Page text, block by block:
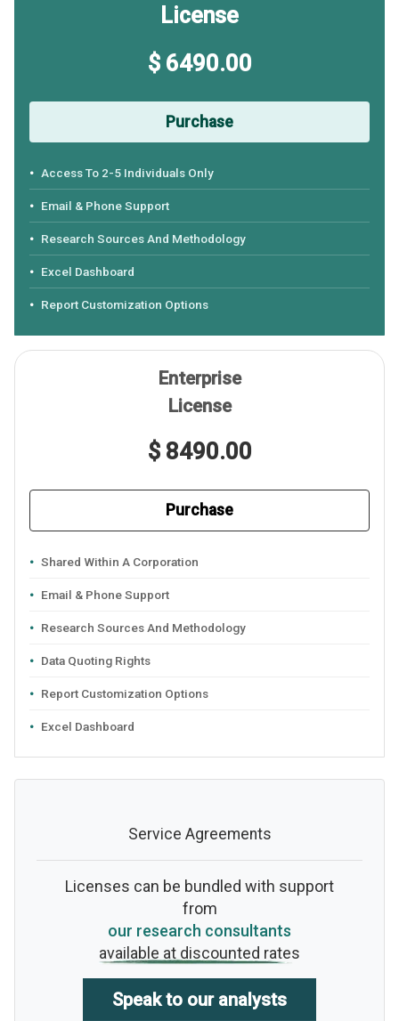
License
$ 6490.00
Purchase
Access To 2-5 Individuals Only
Email & Phone Support
Research Sources And Methodology
Excel Dashboard
Report Customization Options
Enterprise
License
$ 8490.00
Purchase
Shared Within A Corporation
Email & Phone Support
Research Sources And Methodology
Data Quoting Rights
Report Customization Options
Excel Dashboard
Service Agreements
Licenses can be bundled with support
from
our research consultants
available at discounted rates
Speak to our analysts